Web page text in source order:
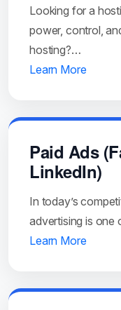
Looking for a
power, control,
hosting?…
Learn More
Paid Ads
LinkedIn)
In today’s
advertising is
Learn More